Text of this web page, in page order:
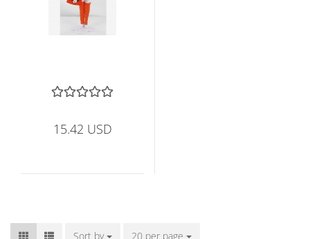
15.42 USD
Sort by
Sort by 20 per page
per page